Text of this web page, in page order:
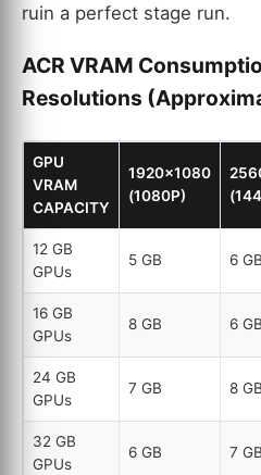
ruin a perfect stage run.
ACR VRAM
Resolutions
GPU
VRAM
CAPACITY
1920×1080
(1080P)
12 GB
GPUs
5 GB 6 GB
16 GB
GPUs
8 GB 6 GB
24 GB
GPUs
7 GB 8 GB
32 GB
GPUs
6 GB 7 GB